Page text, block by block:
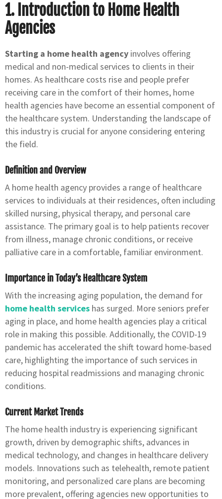
1. Introduction to Home Health
Agencies
Starting a home health agency involves offering
medical and non-medical services to clients in their
homes. As healthcare costs rise and people prefer
receiving care in the comfort of their homes, home
health agencies have become an essential component of
the healthcare system. Understanding the landscape of
this industry is crucial for anyone considering entering
the field.
Definition and Overview
A home health agency provides a range of healthcare
services to individuals at their residences, often including
skilled nursing, physical therapy, and personal care
assistance. The primary goal is to help patients recover
from illness, manage chronic conditions, or receive
palliative care in a comfortable, familiar environment.
Importance in Today’s Healthcare System
With the increasing aging population, the demand for
home health services has surged. More seniors prefer
aging in place, and home health agencies play a critical
role in making this possible. Additionally, the COVID-19
pandemic has accelerated the shift toward home-based
care, highlighting the importance of such services in
reducing hospital readmissions and managing chronic
conditions.
Current Market Trends
The home health industry is experiencing significant
growth, driven by demographic shifts, advances in
medical technology, and changes in healthcare delivery
models. Innovations such as telehealth, remote patient
monitoring, and personalized care plans are becoming
more prevalent, offering agencies new opportunities to